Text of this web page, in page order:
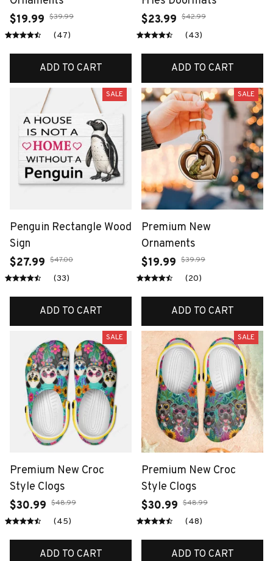
$19.99 $39.99
(47)
ADD TO CART
$23.99 $42.99
(43)
ADD TO CART
SALE
Penguin Rectangle Wood
Sign
$27.99 $47.00
(33)
ADD TO CART
SALE
Premium New
Ornaments
$19.99 $39.99
(20)
ADD TO CART
SALE
Premium New Croc
Style Clogs
$30.99 $48.99
(45)
ADD TO CART
SALE
Premium New Croc
Style Clogs
$30.99 $48.99
(48)
ADD TO CART